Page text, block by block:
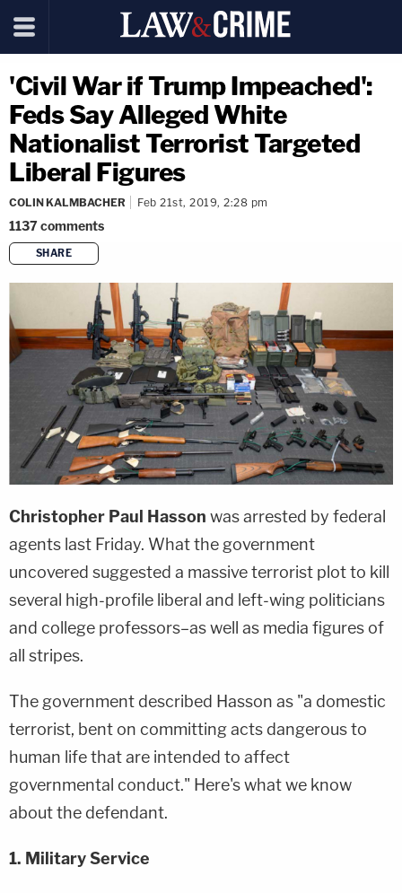
'Civil War if Trump Impeached':
Feds Say Alleged White
Nationalist Terrorist Targeted
Liberal Figures
COLIN KALMBACHER Feb 21st, 2019, 2:28 pm
1137comments
SHARE
copy link
Christopher Paul Hasson was arrested by federal
agents last Friday. What the government
uncovered suggested a massive terrorist plot to kill
several high-profile liberal and left-wing politicians
and college professors–as well as media figures of
all stripes.
The government described Hasson as "a domestic
terrorist, bent on committing acts dangerous to
human life that are intended to affect
governmental conduct." Here's what we know
about the defendant.
1. Military Service